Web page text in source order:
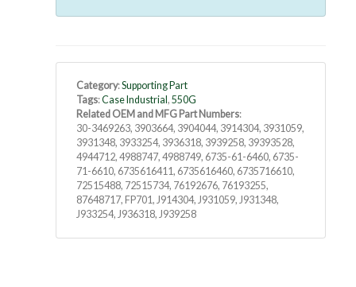
Category:Supporting Part
Tags:Case Industrial , 550G
Related OEM and MFG Part Numbers:
30-3469263, 3903664, 3904044, 3914304, 3931059,
3931348, 3933254, 3936318, 3939258, 39393528,
4944712, 4988747, 4988749, 6735-61-6460, 6735-
71-6610, 6735616411, 6735616460, 6735716610,
72515488, 72515734, 76192676, 76193255,
87648717, FP701, J914304, J931059, J931348,
J933254, J936318, J939258